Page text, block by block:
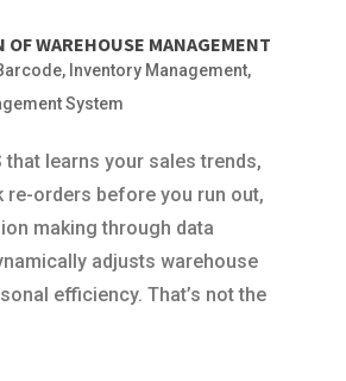
OF WAREHOUSE MANAGEMENT
, Inventory Management,
System
that learns your sales trends,
orders before you run out,
making through data
adjusts warehouse
efficiency. That’s not the